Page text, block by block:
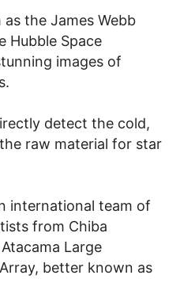
the James Webb
Hubble Space
images of
detect the cold,
raw material for star
international team of
from Chiba
Large
better known as